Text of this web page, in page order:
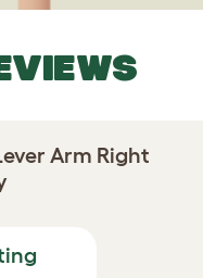
Arm Right